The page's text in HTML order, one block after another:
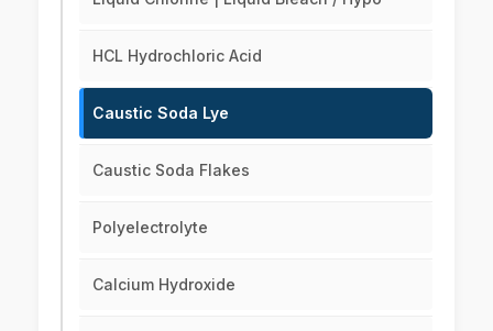
HCL Hydrochloric Acid
Caustic Soda Lye
Caustic Soda Flakes
Polyelectrolyte
Calcium Hydroxide